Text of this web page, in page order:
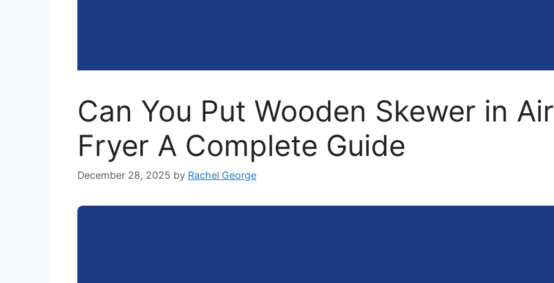
Can You Put Wooden Skewer in Air
Fryer A Complete Guide
December 28, 2025 by Rachel George